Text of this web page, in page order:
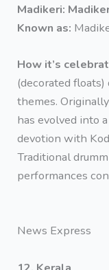
Madikeri:
Known as:
How it’s
(decorated
themes.
has evolved into
devotion with
Traditional
performances
News Express